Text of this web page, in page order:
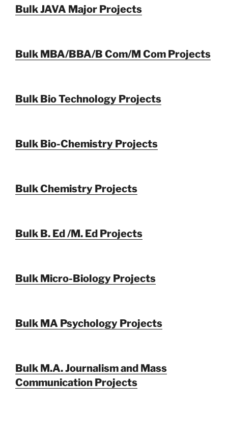
Bulk JAVA Major Projects
Bulk MBA/BBA/B Com/M Com Projects
Bulk Bio Technology Projects
Bulk Bio-Chemistry Projects
Bulk Chemistry Projects
Bulk B. Ed /M. Ed Projects
Bulk Micro-Biology Projects
Bulk MA Psychology Projects
Bulk M.A. Journalism and Mass
Communication Projects